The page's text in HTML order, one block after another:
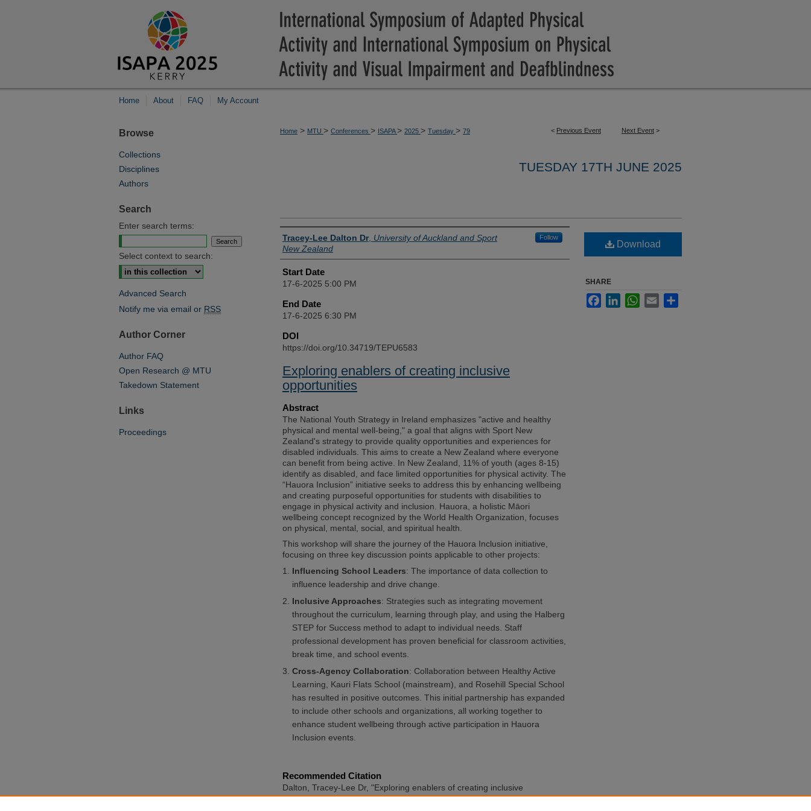
Home About FAQ My Account
< Previous Event Next Event >
Home > MTU > Conferences > ISAPA> 2025 > Tuesday > 79
TUESDAY 17TH JUNE 2025
Presenter Information
Tracey-Lee Dalton Dr, University of Auckland and Sport
New Zealand
Follow
Start Date
17-6-2025 5:00 PM
End Date
17-6-2025 6:30 PM
DOI
https://doi.org/10.34719/TEPU6583
Exploring enablers of creating inclusive
opportunities
Abstract
The National Youth Strategy in Ireland emphasizes "active and healthy
physical and mental well-being," a goal that aligns with Sport New
Zealand's strategy to provide quality opportunities and experiences for
disabled individuals. This aims to create a New Zealand where everyone
can benefit from being active. In New Zealand, 11% of youth (ages 8-15)
identify as disabled, and face limited opportunities for physical activity. The
“Hauora Inclusion” initiative seeks to address this by enhancing wellbeing
and creating purposeful opportunities for students with disabilities to
engage in physical activity and inclusion. Hauora, a holistic Māori
wellbeing concept recognized by the World Health Organization, focuses
on physical, mental, social, and spiritual health.
This workshop will share the journey of the Hauora Inclusion initiative,
focusing on three key discussion points applicable to other projects:
Influencing School Leaders: The importance of data collection to
influence leadership and drive change.
Inclusive Approaches: Strategies such as integrating movement
throughout the curriculum, learning through play, and using the Halberg
STEP for Success method to adapt to individual needs. Staff
professional development has proven beneficial for classroom activities,
break time, and school events.
Cross-Agency Collaboration: Collaboration between Healthy Active
Learning, Kauri Flats School (mainstream), and Rosehill Special School
has resulted in positive outcomes. This initial partnership has expanded
to include other schools and organizations, all working together to
enhance student wellbeing through active participation in Hauora
Inclusion events.
Recommended Citation
Dalton, Tracey-Lee Dr, "Exploring enablers of creating inclusive
opportunities" (2025).International Symposium of Adapted Physical
Download
SHARE
FacebookLinkedInWhatsApp
Email
Browse
Collections
Disciplines
Authors
Search
Enter search terms:
Select context to search:
Advanced Search
Notify me via email or RSS
Author Corner
Author FAQ
Open Research @ MTU
Takedown Statement
Links
Proceedings